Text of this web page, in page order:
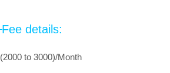
details:
to 3000)/Month